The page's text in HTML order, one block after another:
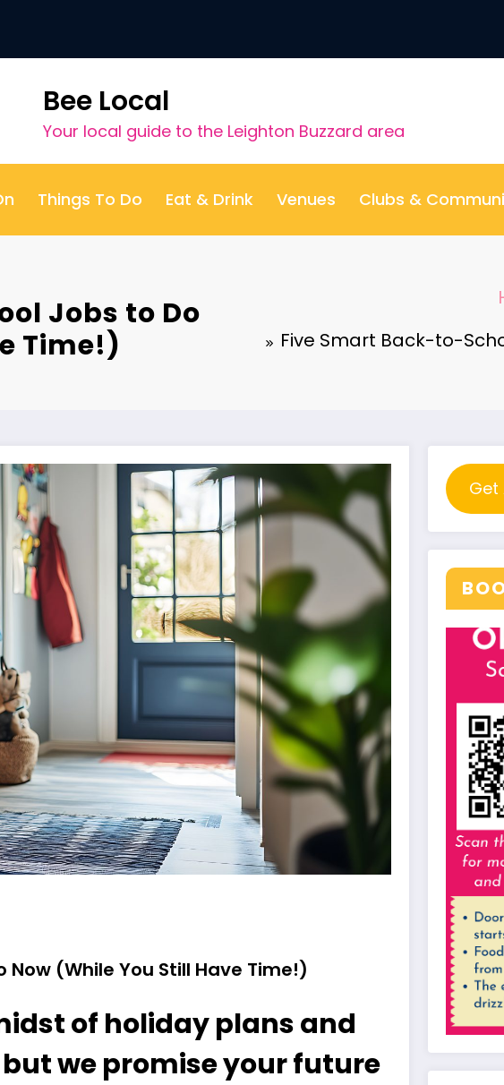
Bee Local
Your local guide to the Leighton Buzzard area
Things To Do Eat & Drink Venues Clubs &
Jobs to Do
Time!)
Five Smart Back-to-
(While You Still Have Time!)
of holiday plans and
we promise your future
Get